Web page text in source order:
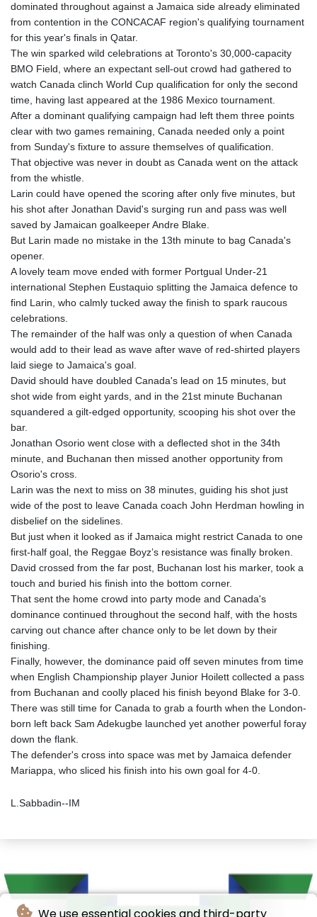
dominated throughout against a Jamaica side already eliminated
from contention in the CONCACAF region's qualifying tournament
for this year's finals in Qatar.
The win sparked wild celebrations at Toronto's 30,000-capacity
BMO Field, where an expectant sell-out crowd had gathered to
watch Canada clinch World Cup qualification for only the second
time, having last appeared at the 1986 Mexico tournament.
After a dominant qualifying campaign had left them three points
clear with two games remaining, Canada needed only a point
from Sunday's fixture to assure themselves of qualification.
That objective was never in doubt as Canada went on the attack
from the whistle.
Larin could have opened the scoring after only five minutes, but
his shot after Jonathan David's surging run and pass was well
saved by Jamaican goalkeeper Andre Blake.
But Larin made no mistake in the 13th minute to bag Canada's
opener.
A lovely team move ended with former Portgual Under-21
international Stephen Eustaquio splitting the Jamaica defence to
find Larin, who calmly tucked away the finish to spark raucous
celebrations.
The remainder of the half was only a question of when Canada
would add to their lead as wave after wave of red-shirted players
laid siege to Jamaica's goal.
David should have doubled Canada's lead on 15 minutes, but
shot wide from eight yards, and in the 21st minute Buchanan
squandered a gilt-edged opportunity, scooping his shot over the
bar.
Jonathan Osorio went close with a deflected shot in the 34th
minute, and Buchanan then missed another opportunity from
Osorio's cross.
Larin was the next to miss on 38 minutes, guiding his shot just
wide of the post to leave Canada coach John Herdman howling in
disbelief on the sidelines.
But just when it looked as if Jamaica might restrict Canada to one
first-half goal, the Reggae Boyz’s resistance was finally broken.
David crossed from the far post, Buchanan lost his marker, took a
touch and buried his finish into the bottom corner.
That sent the home crowd into party mode and Canada's
dominance continued throughout the second half, with the hosts
carving out chance after chance only to be let down by their
finishing.
Finally, however, the dominance paid off seven minutes from time
when English Championship player Junior Hoilett collected a pass
from Buchanan and coolly placed his finish beyond Blake for 3-0.
There was still time for Canada to grab a fourth when the London-
born left back Sam Adekugbe launched yet another powerful foray
down the flank.
The defender's cross into space was met by Jamaica defender
Mariappa, who sliced his finish into his own goal for 4-0.
L.Sabbadin--IM